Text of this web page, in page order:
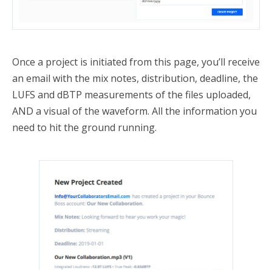
Once a project is initiated from this page, you’ll receive
an email with the mix notes, distribution, deadline, the
LUFS and dBTP measurements of the files uploaded,
AND a visual of the waveform. All the information you
need to hit the ground running.